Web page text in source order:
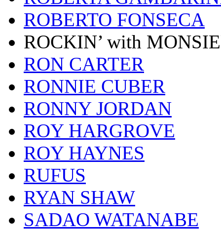
ROBERTO FONSECA
ROCKIN’ with
RON CARTER
RONNIE CUBER
RONNY JORDAN
ROY HARGROVE
ROY HAYNES
RUFUS
RYAN SHAW
SADAO WATANABE